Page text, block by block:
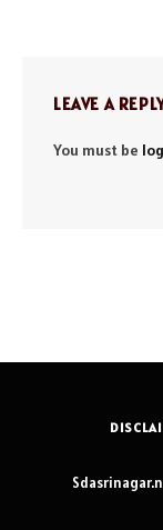
LEAVE A
You must be